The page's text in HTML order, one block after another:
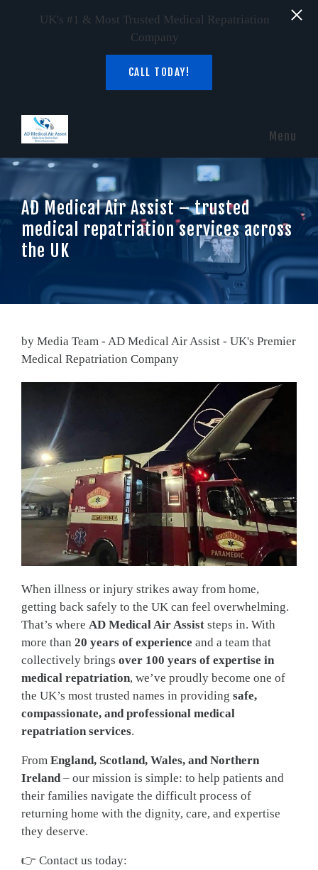
Skip to main content
UK's #1 & Most Trusted Medical Repatriation
Company
CALL TODAY!
Menu
AD Medical Air Assist – trusted
medical repatriation services across
the UK
by Media Team - AD Medical Air Assist - UK's Premier
Medical Repatriation Company
When illness or injury strikes away from home,
getting back safely to the UK can feel overwhelming.
That’s where AD Medical Air Assist steps in. With
more than 20 years of experience and a team that
collectively brings over 100 years of expertise in
medical repatriation, we’ve proudly become one of
the UK’s most trusted names in providing safe,
compassionate, and professional medical
repatriation services.
From England, Scotland, Wales, and Northern
Ireland – our mission is simple: to help patients and
their families navigate the difficult process of
returning home with the dignity, care, and expertise
they deserve.
👉 Contact us today: